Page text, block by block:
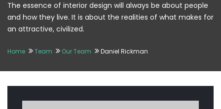
The essence of interior design will always be about people
and how they live. It is about the realities of what makes for
an attractive, civilized.
Home Team Our Team Daniel Rickman